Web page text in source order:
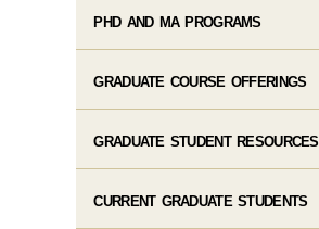
PHD AND MA PROGRAMS
GRADUATE COURSE OFFERINGS
GRADUATE STUDENT RESOURCES
CURRENT GRADUATE STUDENTS